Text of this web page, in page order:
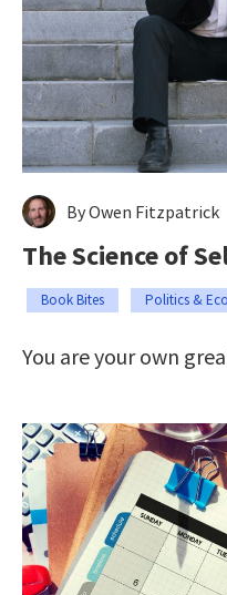
By Owen Fitzpatrick
The Science of
Book Bites Politics &
You are your own